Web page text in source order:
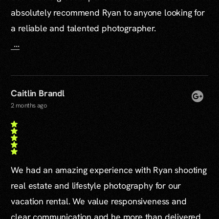
absolutely recommend Ryan to anyone looking for
a reliable and talented photographer.
...
Caitlin Brandl
2 months ago
We had an amazing experience with Ryan shooting
real estate and lifestyle photography for our
vacation rental. We value responsiveness and
clear communication and he more than delivered.